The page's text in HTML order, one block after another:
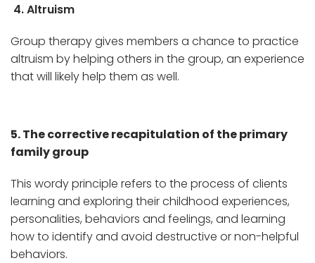
4. Altruism
Group therapy gives members a chance to practice
altruism by helping others in the group, an experience
that will likely help them as well.
5. The corrective recapitulation of the primary
family group
This wordy principle refers to the process of clients
learning and exploring their childhood experiences,
personalities, behaviors and feelings, and learning
how to identify and avoid destructive or non-helpful
behaviors.